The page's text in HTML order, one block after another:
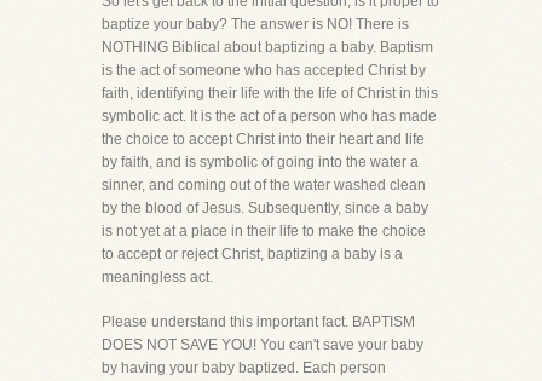
baptize your baby? The answer is NO! There is
NOTHING Biblical about baptizing a baby. Baptism
is the act of someone who has accepted Christ by
faith, identifying their life with the life of Christ in this
symbolic act. It is the act of a person who has made
the choice to accept Christ into their heart and life
by faith, and is symbolic of going into the water a
sinner, and coming out of the water washed clean
by the blood of Jesus. Subsequently, since a baby
is not yet at a place in their life to make the choice
to accept or reject Christ, baptizing a baby is a
meaningless act.
Please understand this important fact. BAPTISM
DOES NOT SAVE YOU! You can't save your baby
by having your baby baptized. Each person